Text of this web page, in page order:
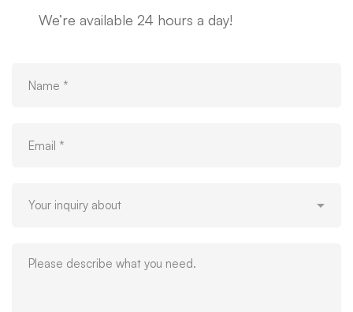
We’re available 24 hours a day!